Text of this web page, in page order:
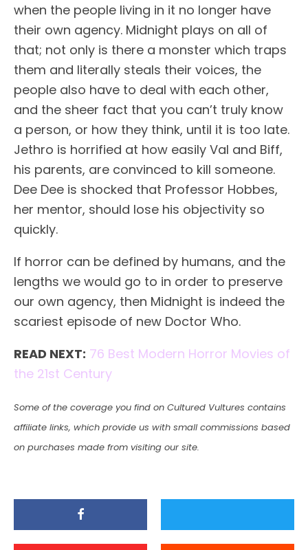
when the people living in it no longer have
their own agency. Midnight plays on all of
that; not only is there a monster which traps
them and literally steals their voices, the
people also have to deal with each other,
and the sheer fact that you can’t truly know
a person, or how they think, until it is too late.
Jethro is horrified at how easily Val and Biff,
his parents, are convinced to kill someone.
Dee Dee is shocked that Professor Hobbes,
her mentor, should lose his objectivity so
quickly.
If horror can be defined by humans, and the
lengths we would go to in order to preserve
our own agency, then Midnight is indeed the
scariest episode of new Doctor Who.
READ NEXT: 76 Best Modern Horror Movies of
the 21st Century
Some of the coverage you find on Cultured Vultures contains
affiliate links, which provide us with small commissions based
on purchases made from visiting our site.